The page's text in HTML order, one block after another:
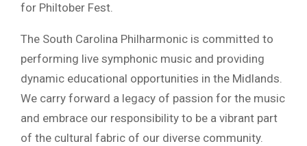
for Philtober Fest.
The South Carolina Philharmonic is committed to
performing live symphonic music and providing
dynamic educational opportunities in the Midlands.
We carry forward a legacy of passion for the music
and embrace our responsibility to be a vibrant part
of the cultural fabric of our diverse community.